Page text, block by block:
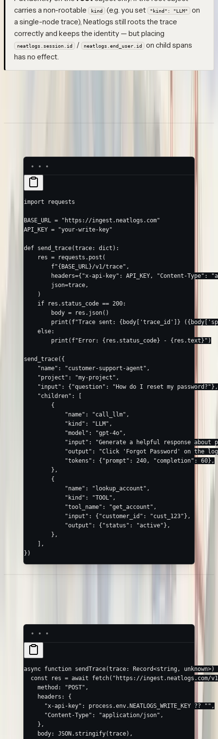
carries a non-rootable
kind (e.g. you set "kind": "LLM"
on
a single-node trace), Neatlogs still roots the trace
correctly and keeps the identity — but placing
neatlogs.session.id / neatlogs.end_user.id
on child spans
has no effect.
import requests
BASE_URL = "https://ingest.neatlogs.com"
API_KEY = "your-write-key"
def send_trace(trace: dict ):
    res
= requests.post(
        f
"{BASE_URL }/v1/trace" ,
        headers
={ "x-api-key" : API_KEY , "Content-Type" :
        json
=trace,
    )
    if
res.status_code == 200:
        body
= res.json()
        print
( f"Trace sent: { body[ 'trace_id' ] } ( { body[
    else
:
        print
( f"Error: { res.status_code} - { res.text} " )
send_trace({
    "name"
: "customer-support-agent" ,
    "project"
: "my-project" ,
    "input"
: { "question" : "How do I reset my password?"},
    "children"
: [
        {
            "name"
: "call_llm" ,
            "kind"
: "LLM" ,
            "model"
: "gpt-4o" ,
            "input"
:
"Generate a helpful response about
            "output"
:
"Click 'Forgot Password' on the
            "tokens"
: { "prompt" : 240 , "completion" : 60},
        },
        {
            "name"
: "lookup_account" ,
            "kind"
: "TOOL" ,
            "tool_name"
: "get_account" ,
            "input"
: { "customer_id" : "cust_123"},
            "output"
: { "status" : "active"},
        },
    ],
})
async function sendTrace(trace: Record<string, unknown>)
  const
res = await fetch( "https://ingest.neatlogs.com/
    method:
"POST" ,
    headers: {
      "x-api-key"
: process.env. NEATLOGS_WRITE_KEY ?? "" ,
      "Content-Type"
: "application/json" ,
    },
    body:
JSON . stringify(trace),